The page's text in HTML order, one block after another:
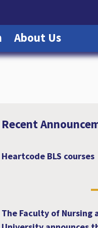
(current)
About Us
Recent
Heartcode BLS courses
The Faculty of Nursing